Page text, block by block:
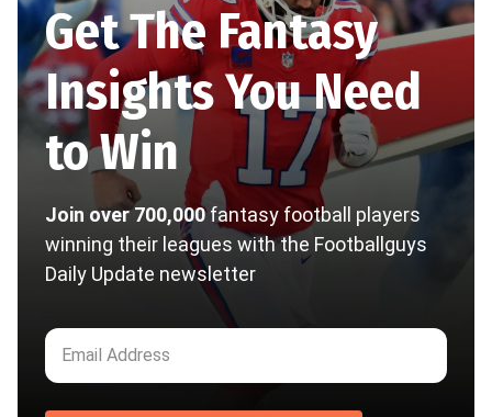
Get The Fantasy
Insights You Need
to Win
Join over 700,000fantasy football players
winning their leagues with the Footballguys
Daily Update newsletter